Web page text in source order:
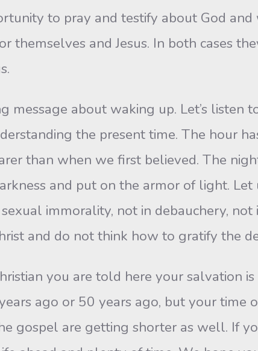
to pray and testify about God
themselves and Jesus. In both cases
message about waking up. Let’s listen
the present time. The hour
than when we first believed. The
and put on the armor of light.
immorality, not in debauchery, not
and do not think how to gratify the
you are told here your salvation
ago or 50 years ago, but your time
gospel are getting shorter as well. If